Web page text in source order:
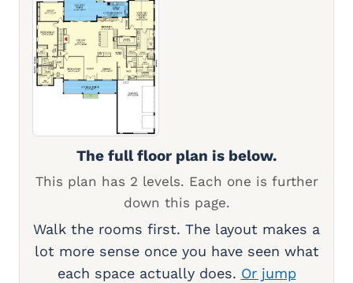
The full floor plan is below.
This plan has 2 levels. Each one is further
down this page.
Walk the rooms first. The layout makes a
lot more sense once you have seen what
each space actually does. Or jump